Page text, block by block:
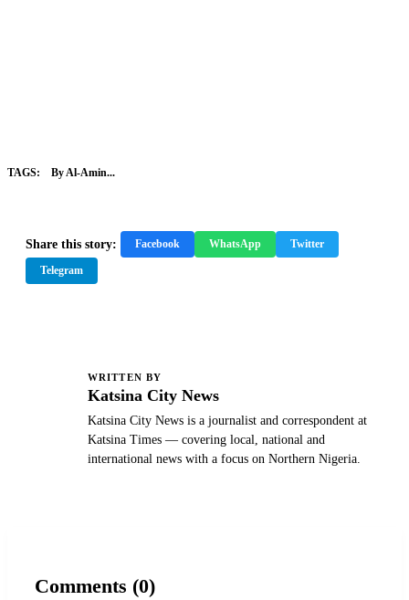
TAGS: By Al-Amin...
Share this story: Facebook WhatsApp Twitter
Telegram
WRITTEN BY
Katsina City News
Katsina City News is a journalist and correspondent at
Katsina Times — covering local, national and
international news with a focus on Northern Nigeria.
Comments (0)